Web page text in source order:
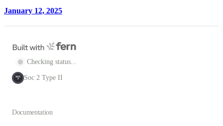
January 12, 2025
Checking status...
SOC
2 Soc 2 Type II
Documentation